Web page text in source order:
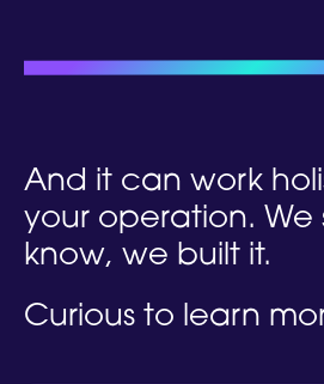
And it can work
your operation. We
know, we built it.
Curious to learn